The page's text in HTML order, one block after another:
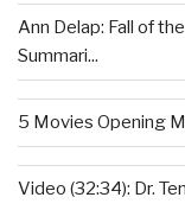
Ann Delap: Fall of
Summari...
5 Movies Opening
Video (32:34): Dr.